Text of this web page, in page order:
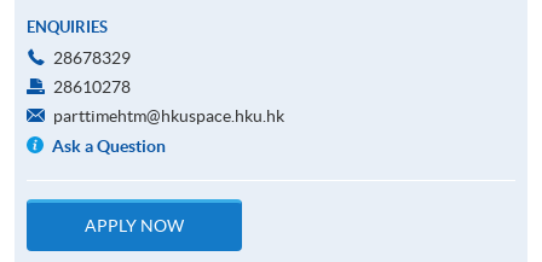
ENQUIRIES
28678329
28610278
parttimehtm@hkuspace.hku.hk
Ask a Question
APPLY NOW